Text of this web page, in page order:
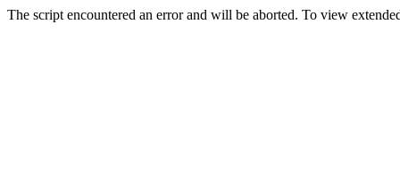
The script encountered an error and will be aborted. To view